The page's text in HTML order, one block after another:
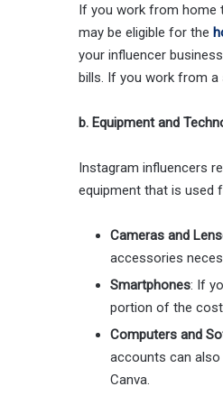
If you work from home
may be eligible for the
your influencer
bills. If you work from
b. Equipment and
Instagram influencers
equipment that is used
Cameras and
accessories
Smartphones: If
portion of the cost
Computers and
accounts can
Canva.